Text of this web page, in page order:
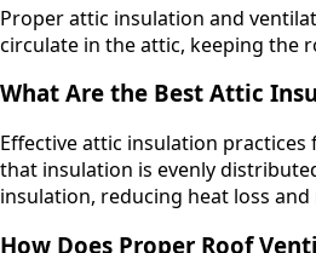
Proper attic insulation and
circulate in the attic, keeping the
What Are the Best Attic
Effective attic insulation
that insulation is evenly
insulation, reducing heat loss
How Does Proper Roof